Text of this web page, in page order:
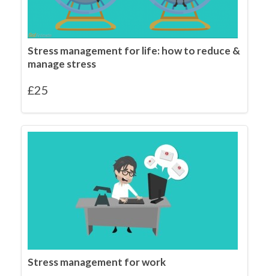
Stress management for life: how to reduce &
manage stress
£25
Stress management for work